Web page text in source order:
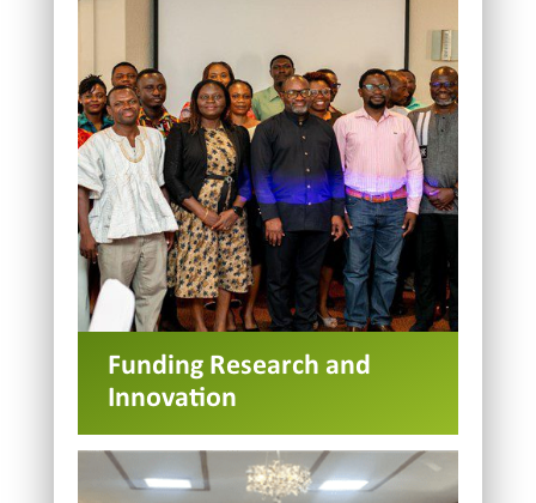
Funding Research and
Innovation